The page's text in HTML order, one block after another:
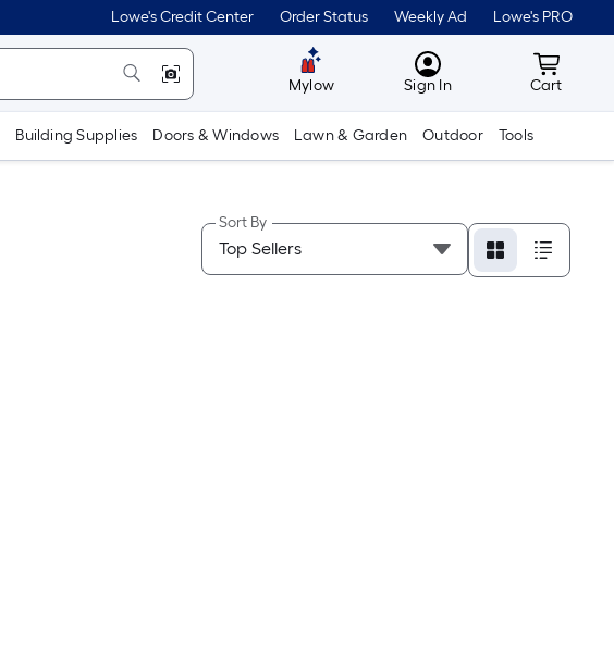
Lowe's Credit Center Order Status Weekly Ad Lowe's PRO
Mylow MyLowes
Sign In Cart
Cart
Building Supplies Doors & Windows Lawn & Garden Outdoor Tools
Sort By